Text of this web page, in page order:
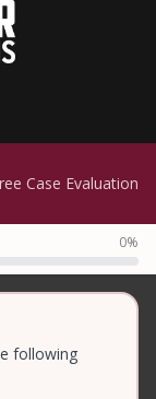
Case Evaluation
0%
following